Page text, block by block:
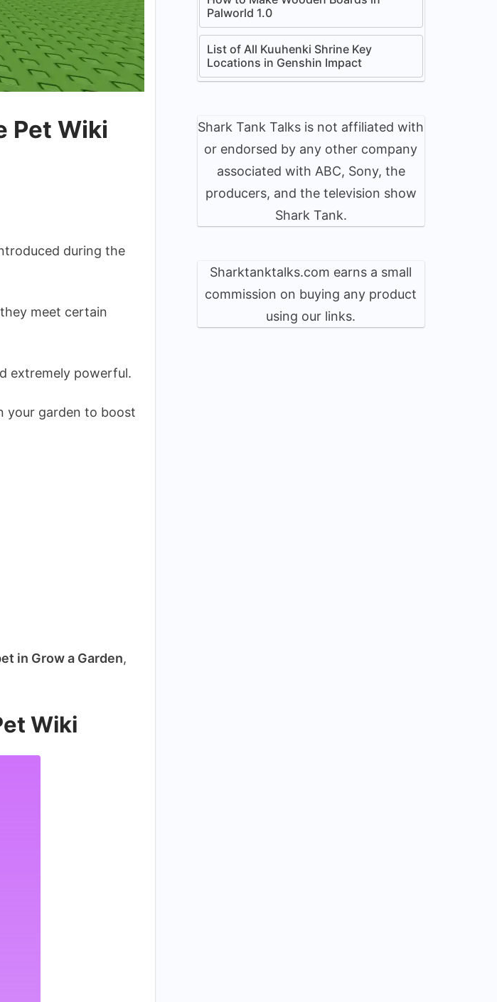
Pet Wiki
during the
meet certain
extremely powerful.
your garden to boost
in Grow a Garden,
Wiki
Palworld 1.0
List of All Kuuhenki Shrine Key
Locations in Genshin Impact
Shark Tank Talks is not affiliated with
or endorsed by any other company
associated with ABC, Sony, the
producers, and the television show
Shark Tank.
Sharktanktalks.com earns a small
commission on buying any product
using our links.